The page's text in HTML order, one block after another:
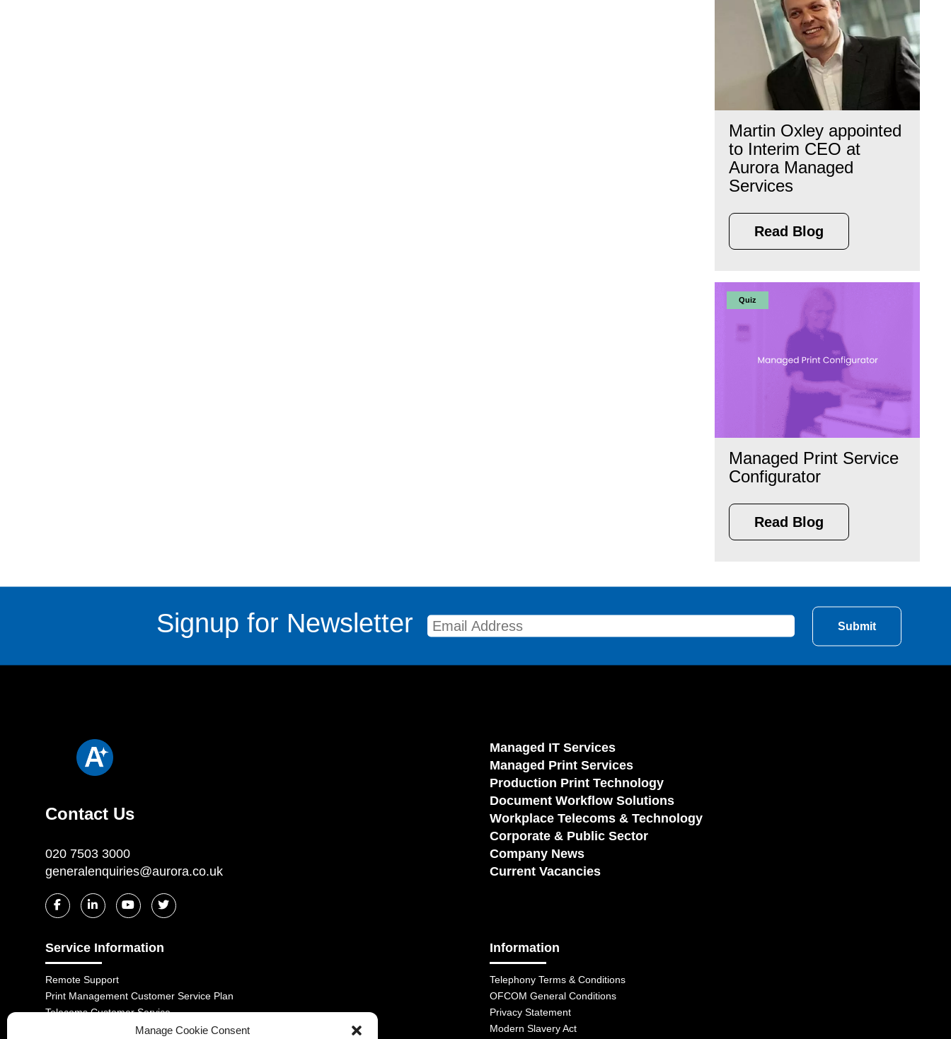
Manage Cookie Consent
Martin Oxley appointed
to Interim CEO at
Aurora Managed
Services
Read Blog
Quiz
Managed Print Service
Configurator
Read Blog
Signup for Newsletter
Contact Us
020 7503 3000
generalenquiries@aurora.co.uk
Managed IT Services
Managed Print Services
Production Print Technology
Document Workflow Solutions
Workplace Telecoms & Technology
Corporate & Public Sector
Company News
Current Vacancies
Service Information
Remote Support
Print Management Customer Service Plan
Telecoms Customer Service
Customer Complaints Code
Information
Telephony Terms & Conditions
OFCOM General Conditions
Privacy Statement
Modern Slavery Act